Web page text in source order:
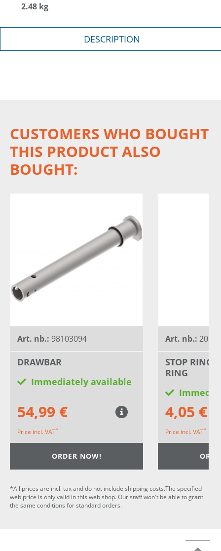
2.48 kg
DESCRIPTION
CUSTOMERS WHO BOUGHT
THIS PRODUCT ALSO
BOUGHT:
Art. nb.: 98103094
DRAWBAR
Immediately available
54,99 €
Price incl. VAT*
ORDER NOW!
Art. nb.:
STOP RING
RING
4,05 €
Price incl. VAT*
*All prices are incl. tax and do not include shipping costs.The specified
web price is only valid in this web shop. Our staff won't be able to grant
the same conditions for standard orders.